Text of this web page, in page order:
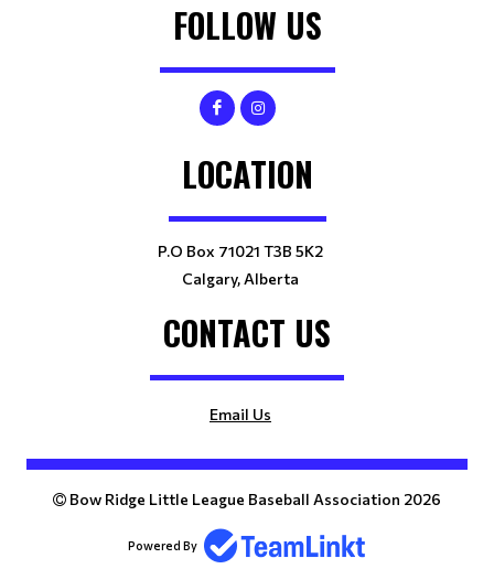
FOLLOW US
LOCATION
P.O Box 71021 T3B 5K2
Calgary, Alberta
CONTACT US
Email Us
Bow Ridge Little League Baseball Association 2026
Powered By